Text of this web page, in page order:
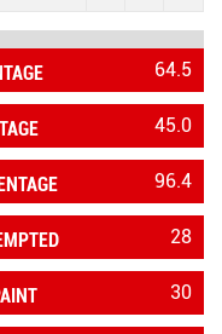
64.5
45.0
96.4
28
30